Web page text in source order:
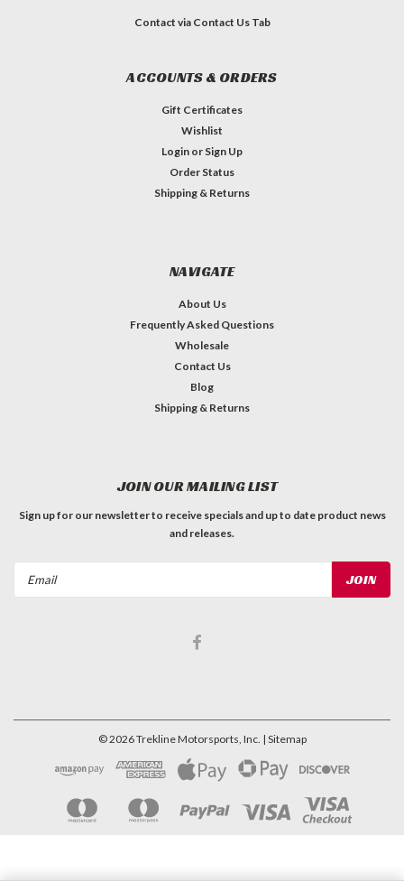
Contact via Contact Us Tab
ACCOUNTS & ORDERS
Gift Certificates
Wishlist
Login or Sign Up
Order Status
Shipping & Returns
NAVIGATE
About Us
Frequently Asked Questions
Wholesale
Contact Us
Blog
Shipping & Returns
JOIN OUR MAILING LIST
Sign up for our newsletter to receive specials and up to date product news
and releases.
©2026Trekline Motorsports, Inc. | Sitemap